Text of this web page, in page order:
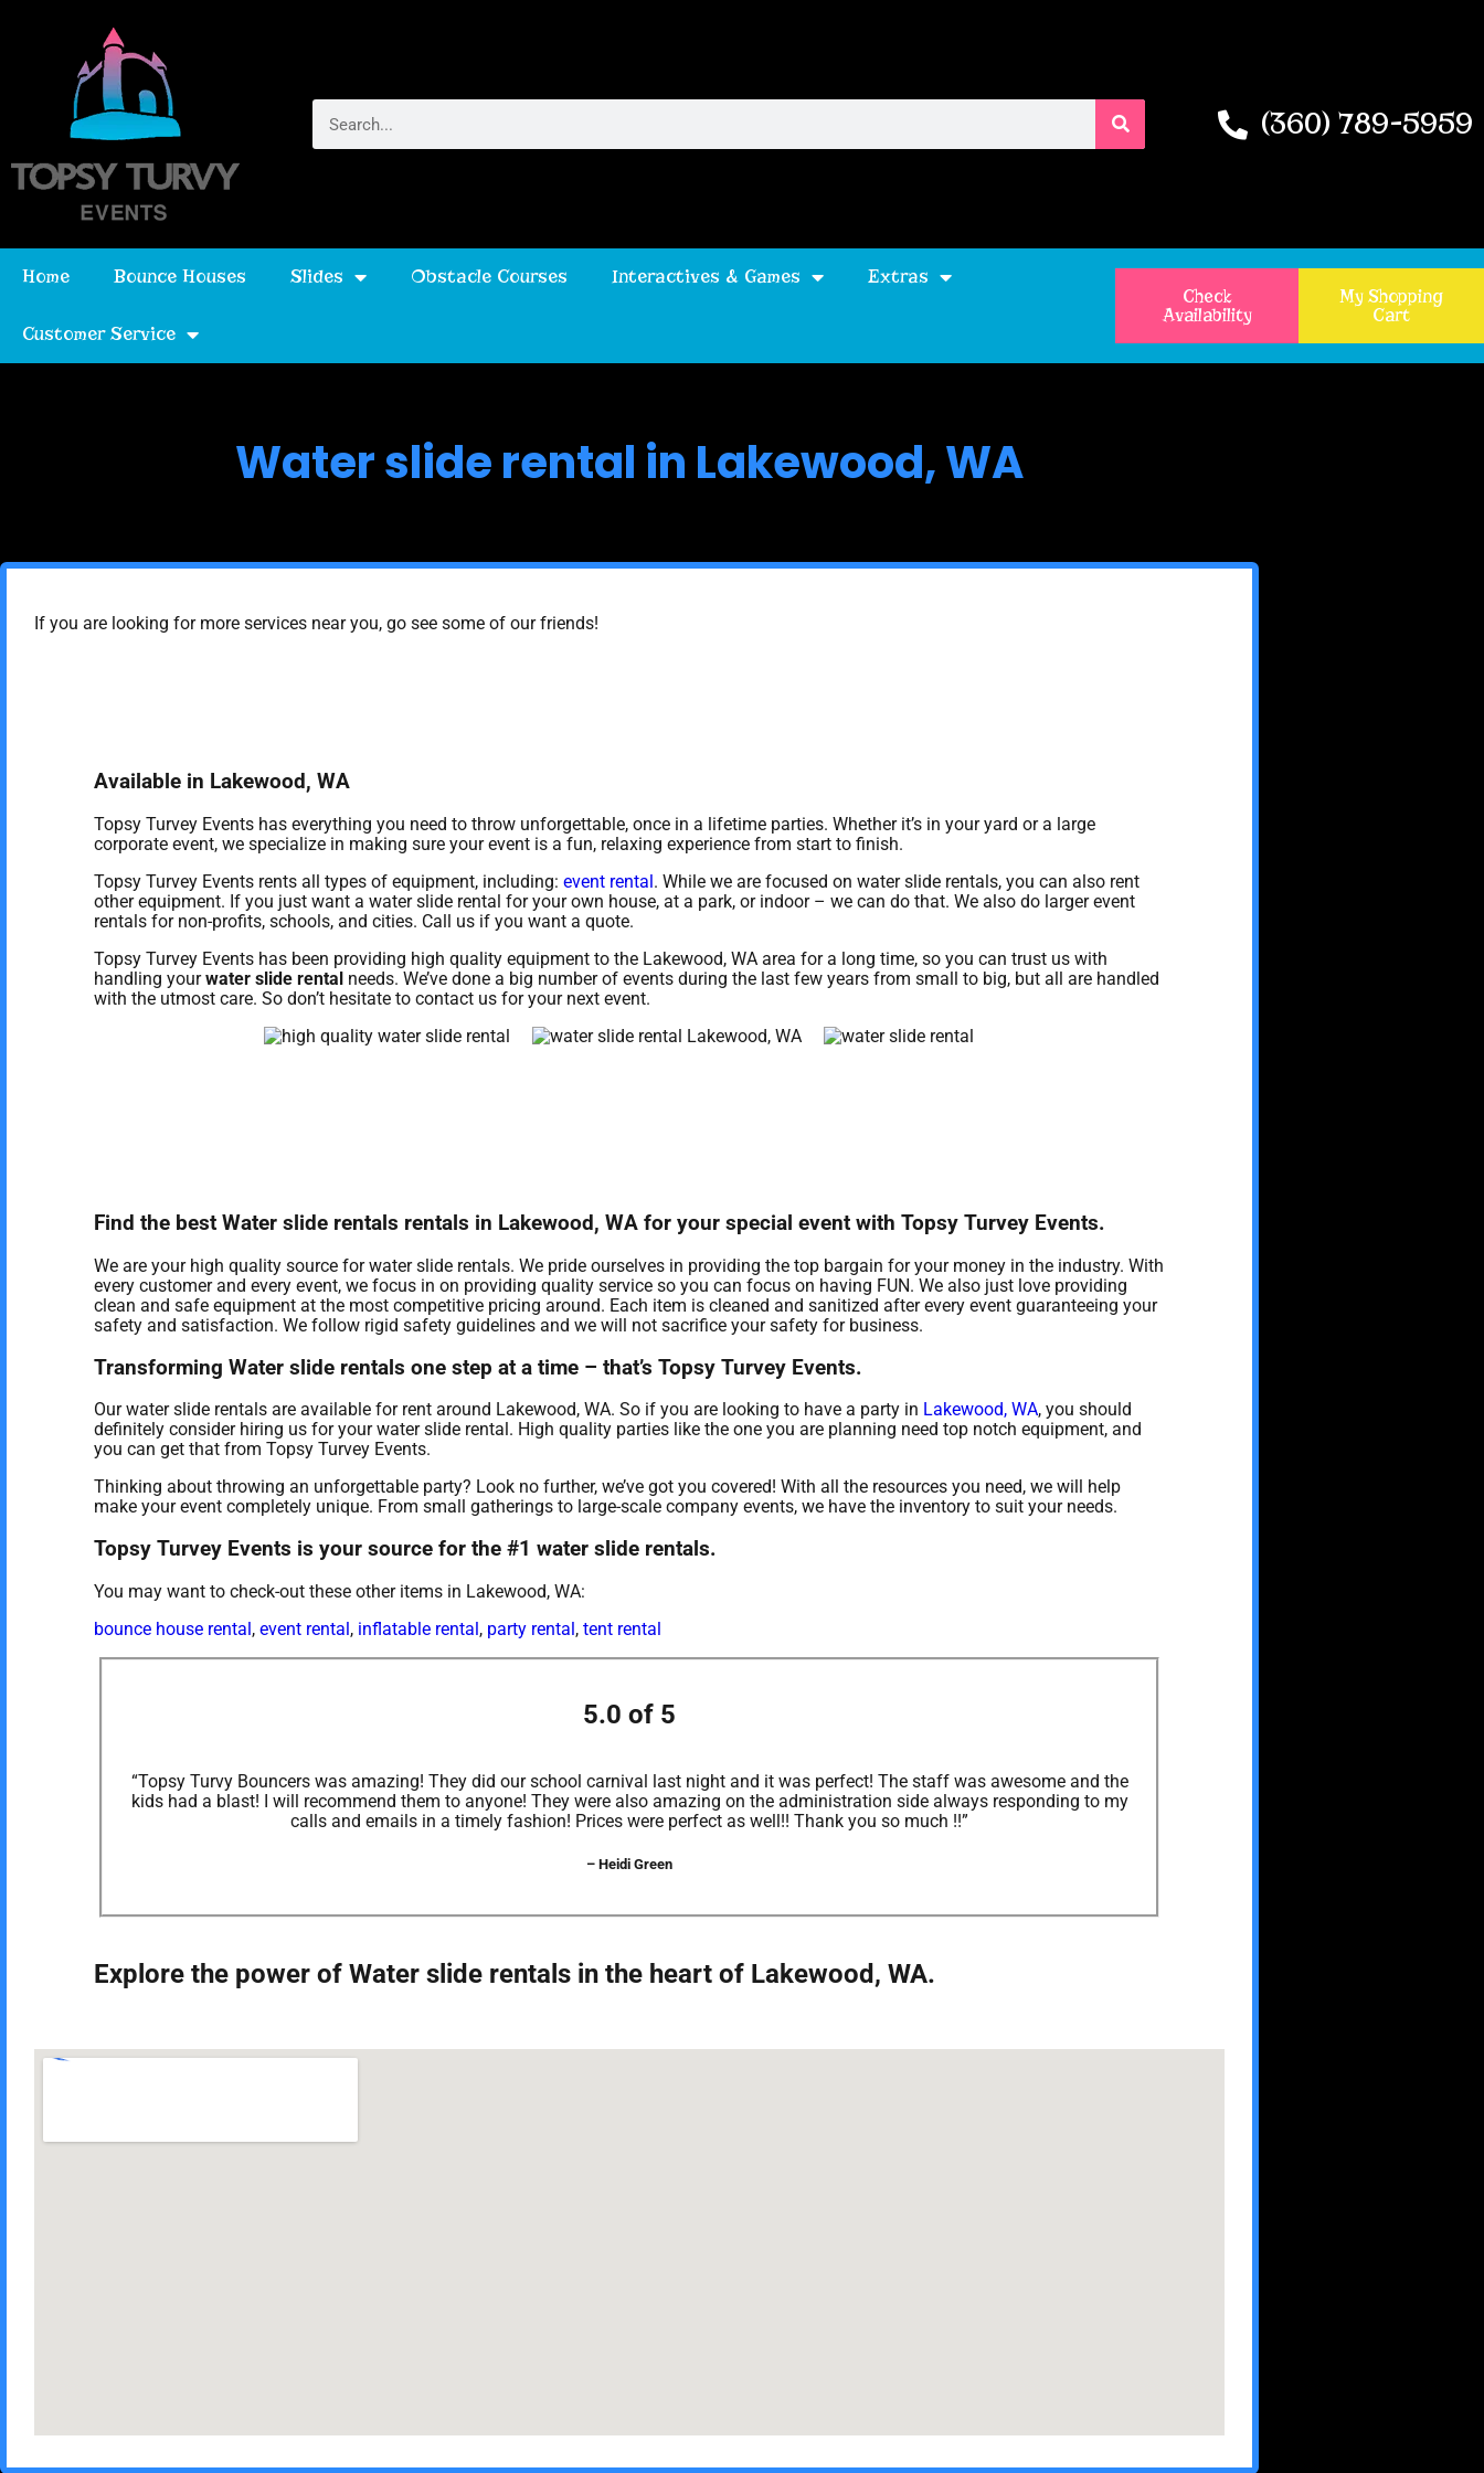
(360) 789-5959
Home Bounce Houses Slides Obstacle Courses Interactives & Games Extras
Customer Service
Check
Availability
My Shopping
Cart
Water slide rental in Lakewood, WA
If you are looking for more services near you, go see some of our friends!
Available in Lakewood, WA
Topsy Turvey Events has everything you need to throw unforgettable, once in a lifetime parties. Whether it’s in your yard or a large
corporate event, we specialize in making sure your event is a fun, relaxing experience from start to finish.
Topsy Turvey Events rents all types of equipment, including: event rental. While we are focused on water slide rentals, you can also rent
other equipment. If you just want a water slide rental for your own house, at a park, or indoor – we can do that. We also do larger event
rentals for non-profits, schools, and cities. Call us if you want a quote.
Topsy Turvey Events has been providing high quality equipment to the Lakewood, WA area for a long time, so you can trust us with
handling yourwater slide rentalneeds. We’ve done a big number of events during the last few years from small to big, but all are handled
with the utmost care. So don’t hesitate to contact us for your next event.
Find the best Water slide rentals rentals in Lakewood, WA for your special event with Topsy Turvey Events.
We are your high quality source for water slide rentals. We pride ourselves in providing the top bargain for your money in the industry. With
every customer and every event, we focus in on providing quality service so you can focus on having FUN. We also just love providing
clean and safe equipment at the most competitive pricing around. Each item is cleaned and sanitized after every event guaranteeing your
safety and satisfaction. We follow rigid safety guidelines and we will not sacrifice your safety for business.
Transforming Water slide rentals one step at a time – that’s Topsy Turvey Events.
Our water slide rentals are available for rent around Lakewood, WA. So if you are looking to have a party in Lakewood, WA, you should
definitely consider hiring us for your water slide rental. High quality parties like the one you are planning need top notch equipment, and
you can get that from Topsy Turvey Events.
Thinking about throwing an unforgettable party? Look no further, we’ve got you covered! With all the resources you need, we will help
make your event completely unique. From small gatherings to large-scale company events, we have the inventory to suit your needs.
Topsy Turvey Events is your source for the #1 water slide rentals.
You may want to check-out these other items in Lakewood, WA:
bounce house rental, event rental, inflatable rental, party rental, tent rental
5.0 of 5
“Topsy Turvy Bouncers was amazing! They did our school carnival last night and it was perfect! The staff was awesome and the
kids had a blast! I will recommend them to anyone! They were also amazing on the administration side always responding to my
calls and emails in a timely fashion! Prices were perfect as well!! Thank you so much !!”
– Heidi Green
Explore the power of Water slide rentals in the heart of Lakewood, WA.